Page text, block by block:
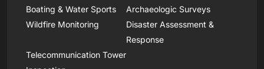
Boating & Water Sports
Archaeologic Surveys
Wildfire Monitoring
Disaster Assessment &
Response
Telecommunication Tower